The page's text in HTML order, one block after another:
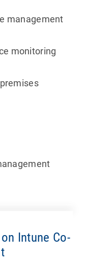
management
monitoring
Intune Co-